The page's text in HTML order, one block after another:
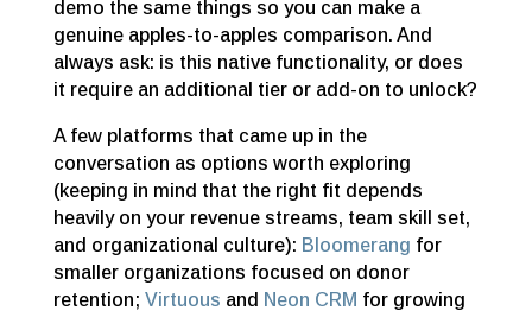
demo the same things so you can make a
genuine apples-to-apples comparison. And
always ask: is this native functionality, or does
it require an additional tier or add-on to unlock?
A few platforms that came up in the
conversation as options worth exploring
(keeping in mind that the right fit depends
heavily on your revenue streams, team skill set,
and organizational culture): Bloomerang for
smaller organizations focused on donor
retention; Virtuous and Neon CRM for growing